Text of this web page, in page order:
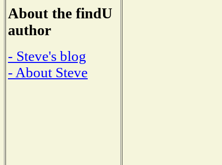
About the findU
author
- Steve's blog
- About Steve